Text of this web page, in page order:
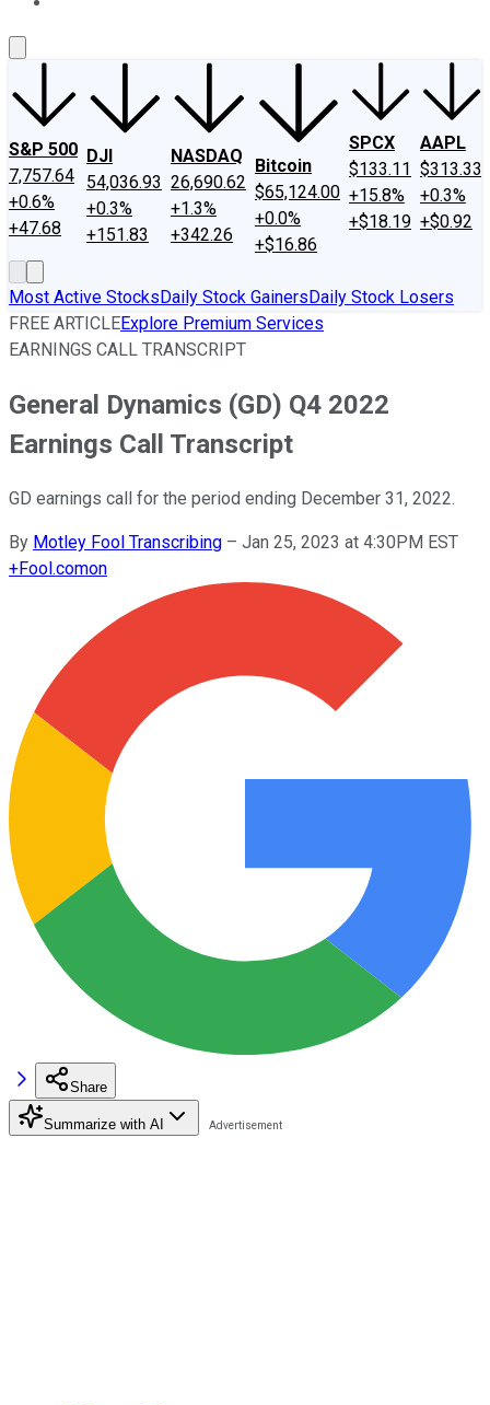
S&P 500
7,757.64
+0.6%
+47.68
DJI
54,036.93
+0.3%
+151.83
NASDAQ
26,690.62
+1.3%
+342.26
Bitcoin
$65,124.00
+0.0%
+$16.86
SPCX
$133.11
+15.8%
+$18.19
AAPL
$313.33
+0.3%
+$0.92
Most Active StocksDaily Stock GainersDaily Stock Losers
FREE ARTICLEExplore Premium Services
EARNINGS CALL TRANSCRIPT
General Dynamics (GD) Q4 2022
Earnings Call Transcript
GD earnings call for the period ending December 31, 2022.
By Motley Fool Transcribing – Jan 25, 2023 at 4:30PM EST
+Fool.comon
Share
Summarize with AI